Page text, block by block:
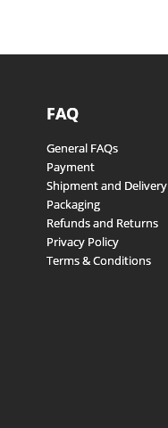
FAQ
General FAQs
Payment
Shipment and Delivery
Packaging
Refunds and Returns
Privacy Policy
Terms & Conditions